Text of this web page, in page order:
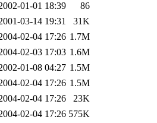
01-01 18:39
86
03-14 19:31
31K
02-04 17:26 1.7M
02-03 17:03 1.6M
01-08 04:27 1.5M
02-04 17:26 1.5M
02-04 17:26
23K
02-04 17:26 575K